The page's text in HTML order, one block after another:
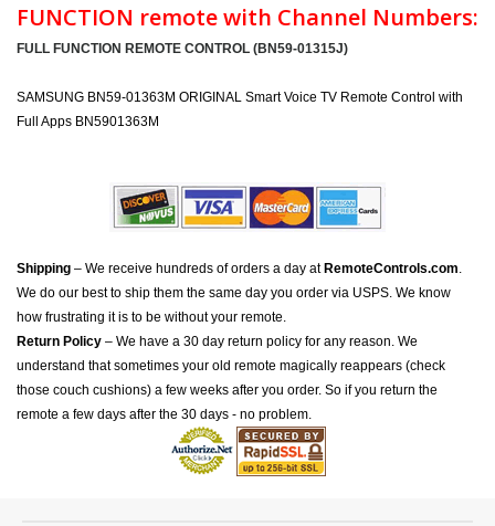
FUNCTION remote with Channel Numbers:
FULL FUNCTION REMOTE CONTROL (BN59-01315J)
SAMSUNG BN59-01363M ORIGINAL Smart Voice TV Remote Control with
Full Apps BN5901363M
Shipping – We receive hundreds of orders a day at RemoteControls.com.
We do our best to ship them the same day you order via USPS. We know
how frustrating it is to be without your remote.
Return Policy – We have a 30 day return policy for any reason. We
understand that sometimes your old remote magically reappears (check
those couch cushions) a few weeks after you order. So if you return the
remote a few days after the 30 days - no problem.